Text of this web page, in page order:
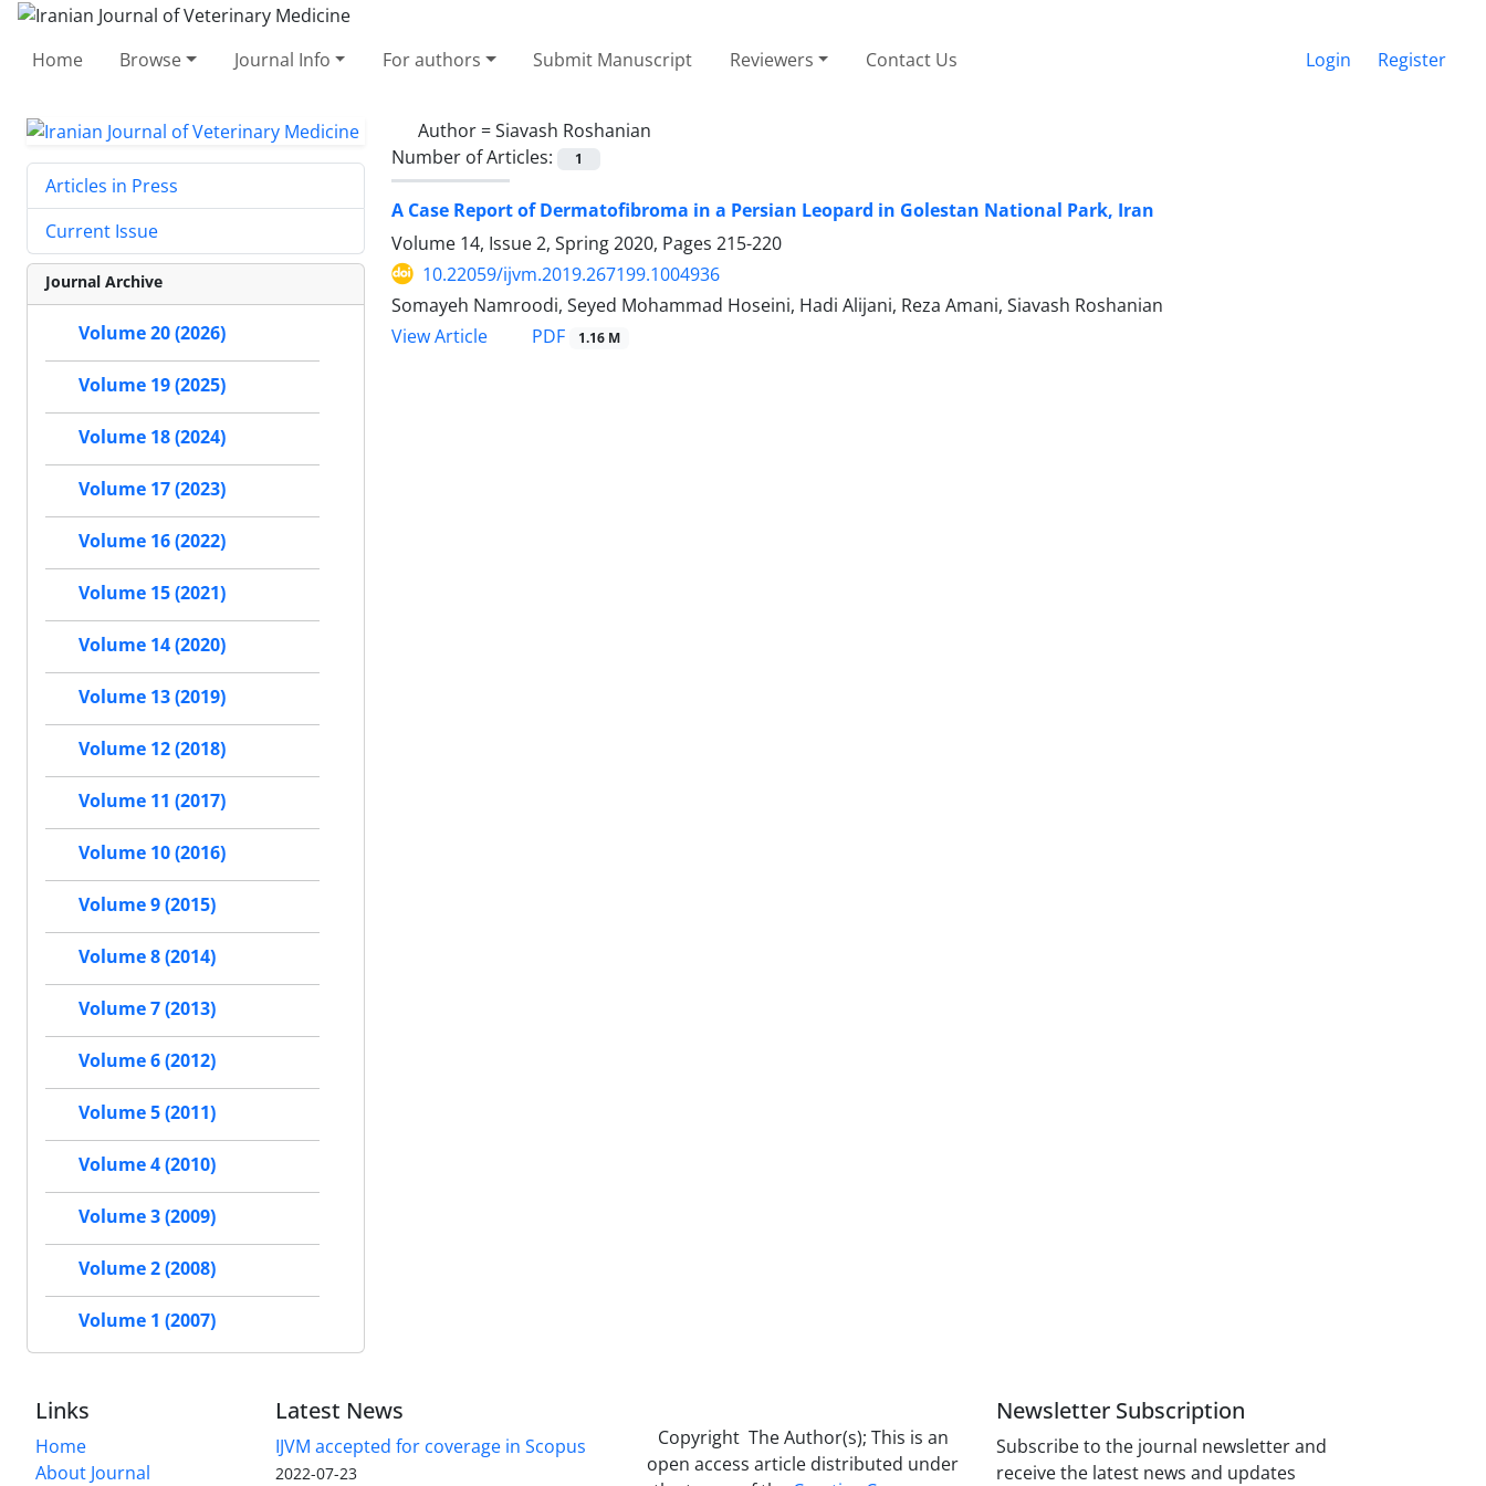
Home Browse Journal Info For authors Submit Manuscript Reviewers Contact Us Login Register
Author =Siavash Roshanian
Number of Articles:
1
A Case Report of Dermatofibroma in a Persian Leopard in Golestan National Park, Iran
Volume 14, Issue 2, Spring 2020, Pages 215-220
10.22059/ijvm.2019.267199.1004936
Somayeh Namroodi, Seyed Mohammad Hoseini, Hadi Alijani, Reza Amani, Siavash Roshanian
View Article
PDF 1.16 M
Articles in Press
Current Issue
Journal Archive
Volume 20 (2026)
Volume 19 (2025)
Volume 18 (2024)
Volume 17 (2023)
Volume 16 (2022)
Volume 15 (2021)
Volume 14 (2020)
Volume 13 (2019)
Volume 12 (2018)
Volume 11 (2017)
Volume 10 (2016)
Volume 9 (2015)
Volume 8 (2014)
Volume 7 (2013)
Volume 6 (2012)
Volume 5 (2011)
Volume 4 (2010)
Volume 3 (2009)
Volume 2 (2008)
Volume 1 (2007)
Links
Home
About Journal
Latest News
IJVM accepted for coverage in Scopus
2022-07-23
Copyright The Author(s); This is an
open access article distributed under
Newsletter Subscription
Subscribe to the journal newsletter and
receive the latest news and updates